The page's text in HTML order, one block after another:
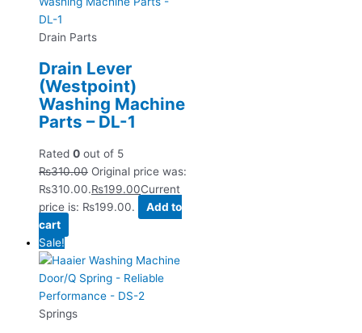
Drain Parts
Drain Lever
(Westpoint)
Washing Machine
Parts – DL-1
Rated 0 out of 5
₨310.00 Original price was:
₨310.00.₨199.00Current
price is: ₨199.00.
Add to
cart
Sale!
Springs